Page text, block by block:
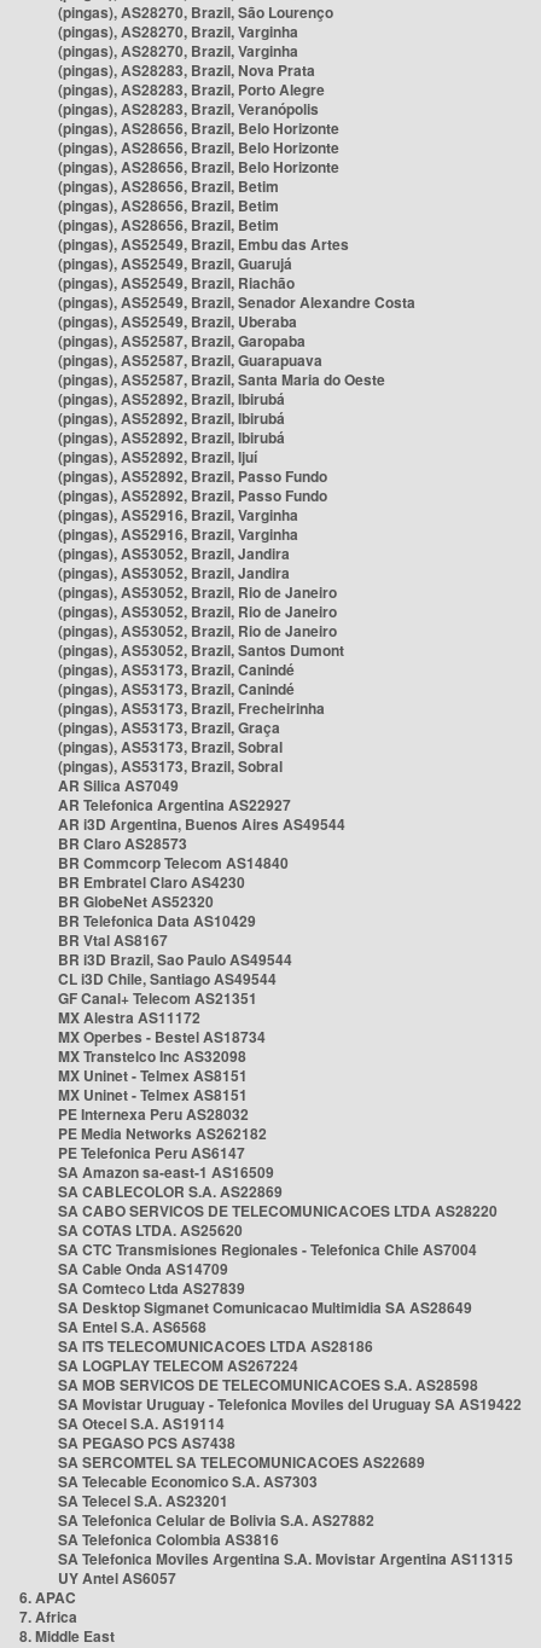
(pingas), AS28270, Brazil, São Lourenço
(pingas), AS28270, Brazil, Varginha
(pingas), AS28270, Brazil, Varginha
(pingas), AS28283, Brazil, Nova Prata
(pingas), AS28283, Brazil, Porto Alegre
(pingas), AS28283, Brazil, Veranópolis
(pingas), AS28656, Brazil, Belo Horizonte
(pingas), AS28656, Brazil, Belo Horizonte
(pingas), AS28656, Brazil, Belo Horizonte
(pingas), AS28656, Brazil, Betim
(pingas), AS28656, Brazil, Betim
(pingas), AS28656, Brazil, Betim
(pingas), AS52549, Brazil, Embu das Artes
(pingas), AS52549, Brazil, Guarujá
(pingas), AS52549, Brazil, Riachão
(pingas), AS52549, Brazil, Senador Alexandre Costa
(pingas), AS52549, Brazil, Uberaba
(pingas), AS52587, Brazil, Garopaba
(pingas), AS52587, Brazil, Guarapuava
(pingas), AS52587, Brazil, Santa Maria do Oeste
(pingas), AS52892, Brazil, Ibirubá
(pingas), AS52892, Brazil, Ibirubá
(pingas), AS52892, Brazil, Ibirubá
(pingas), AS52892, Brazil, Ijuí
(pingas), AS52892, Brazil, Passo Fundo
(pingas), AS52892, Brazil, Passo Fundo
(pingas), AS52916, Brazil, Varginha
(pingas), AS52916, Brazil, Varginha
(pingas), AS53052, Brazil, Jandira
(pingas), AS53052, Brazil, Jandira
(pingas), AS53052, Brazil, Rio de Janeiro
(pingas), AS53052, Brazil, Rio de Janeiro
(pingas), AS53052, Brazil, Rio de Janeiro
(pingas), AS53052, Brazil, Santos Dumont
(pingas), AS53173, Brazil, Canindé
(pingas), AS53173, Brazil, Canindé
(pingas), AS53173, Brazil, Frecheirinha
(pingas), AS53173, Brazil, Graça
(pingas), AS53173, Brazil, Sobral
(pingas), AS53173, Brazil, Sobral
AR Silica AS7049
AR Telefonica Argentina AS22927
AR i3D Argentina, Buenos Aires AS49544
BR Claro AS28573
BR Commcorp Telecom AS14840
BR Embratel Claro AS4230
BR GlobeNet AS52320
BR Telefonica Data AS10429
BR Vtal AS8167
BR i3D Brazil, Sao Paulo AS49544
CL i3D Chile, Santiago AS49544
GF Canal+ Telecom AS21351
MX Alestra AS11172
MX Operbes - Bestel AS18734
MX Transtelco Inc AS32098
MX Uninet - Telmex AS8151
MX Uninet - Telmex AS8151
PE Internexa Peru AS28032
PE Media Networks AS262182
PE Telefonica Peru AS6147
SA Amazon sa-east-1 AS16509
SA CABLECOLOR S.A. AS22869
SA CABO SERVICOS DE TELECOMUNICACOES LTDA AS28220
SA COTAS LTDA. AS25620
SA CTC Transmisiones Regionales - Telefonica Chile AS7004
SA Cable Onda AS14709
SA Comteco Ltda AS27839
SA Desktop Sigmanet Comunicacao Multimidia SA AS28649
SA Entel S.A. AS6568
SA ITS TELECOMUNICACOES LTDA AS28186
SA LOGPLAY TELECOM AS267224
SA MOB SERVICOS DE TELECOMUNICACOES S.A. AS28598
SA Movistar Uruguay - Telefonica Moviles del Uruguay SA AS19422
SA Otecel S.A. AS19114
SA PEGASO PCS AS7438
SA SERCOMTEL SA TELECOMUNICACOES AS22689
SA Telecable Economico S.A. AS7303
SA Telecel S.A. AS23201
SA Telefonica Celular de Bolivia S.A. AS27882
SA Telefonica Colombia AS3816
SA Telefonica Moviles Argentina S.A. Movistar Argentina AS11315
UY Antel AS6057
6. APAC
7. Africa
8. Middle East